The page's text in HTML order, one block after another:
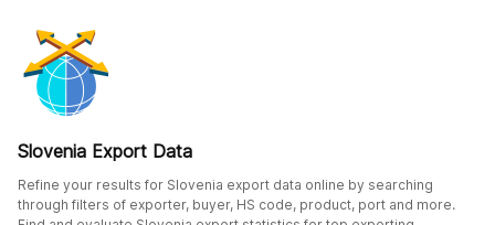
Slovenia Export Data
Refine your results for Slovenia export data online by searching
through filters of exporter, buyer, HS code, product, port and more.